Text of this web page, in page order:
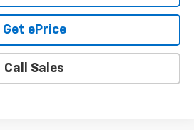
Get ePrice
Call Sales